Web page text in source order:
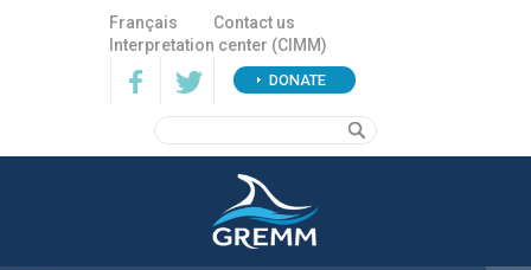
Français
Contact us
Interpretation center (CIMM)
DONATE